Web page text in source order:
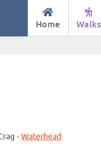
Home Walks
-Waterhead